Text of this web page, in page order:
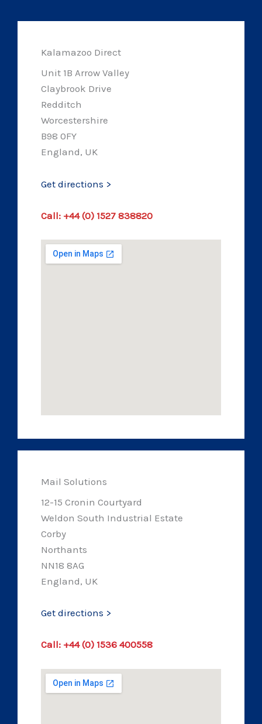
Kalamazoo Direct
Unit 1B Arrow Valley
Claybrook Drive
Redditch
Worcestershire
B98 0FY
England, UK
Get directions >
Call: +44 (0) 1527 838820
Mail Solutions
12-15 Cronin Courtyard
Weldon South Industrial Estate
Corby
Northants
NN18 8AG
England, UK
Get directions >
Call: +44 (0) 1536 400558